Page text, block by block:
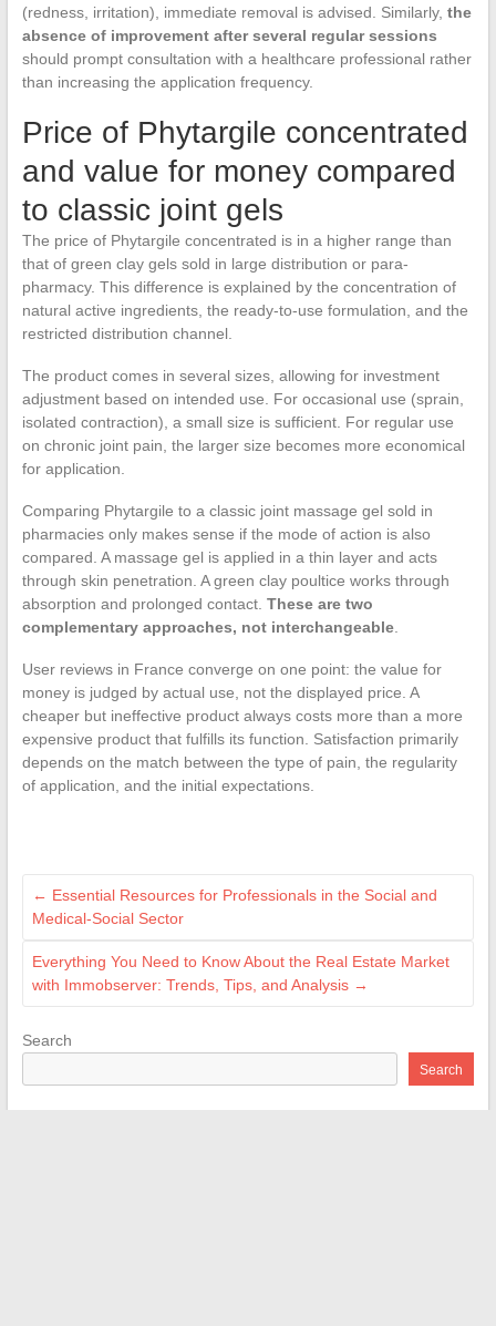
(redness, irritation), immediate removal is advised. Similarly, the
absence of improvement after several regular sessions
should prompt consultation with a healthcare professional rather
than increasing the application frequency.
Price of Phytargile concentrated
and value for money compared
to classic joint gels
The price of Phytargile concentrated is in a higher range than
that of green clay gels sold in large distribution or para-
pharmacy. This difference is explained by the concentration of
natural active ingredients, the ready-to-use formulation, and the
restricted distribution channel.
The product comes in several sizes, allowing for investment
adjustment based on intended use. For occasional use (sprain,
isolated contraction), a small size is sufficient. For regular use
on chronic joint pain, the larger size becomes more economical
for application.
Comparing Phytargile to a classic joint massage gel sold in
pharmacies only makes sense if the mode of action is also
compared. A massage gel is applied in a thin layer and acts
through skin penetration. A green clay poultice works through
absorption and prolonged contact. These are two
complementary approaches, not interchangeable.
User reviews in France converge on one point: the value for
money is judged by actual use, not the displayed price. A
cheaper but ineffective product always costs more than a more
expensive product that fulfills its function. Satisfaction primarily
depends on the match between the type of pain, the regularity
of application, and the initial expectations.
← Essential Resources for Professionals in the Social and
Medical-Social Sector
Everything You Need to Know About the Real Estate Market
with Immobserver: Trends, Tips, and Analysis →
Search
Search